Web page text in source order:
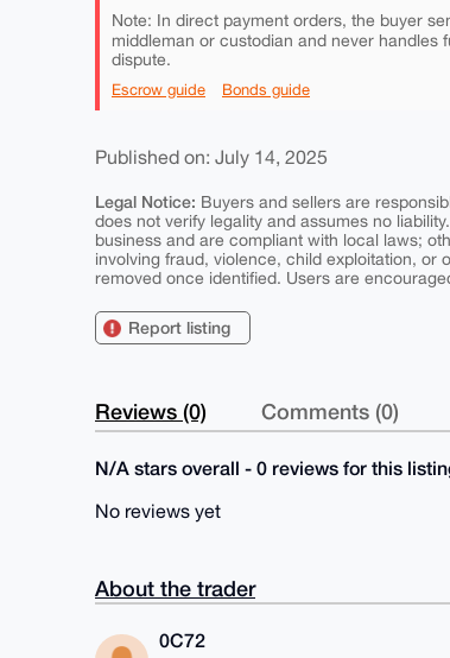
Note: In direct payment orders, the buyer
middleman or custodian and never handles
dispute.
Escrow guide Bonds guide
Published on: July 14, 2025
Legal Notice: Buyers and sellers are
does not verify legality and assumes no
business and are compliant with local laws;
involving fraud, violence, child exploitation, or
removed once identified. Users are
Report listing
Reviews (0) Comments (0)
N/A stars overall - 0 reviews for this
No reviews yet
About the trader
0C72